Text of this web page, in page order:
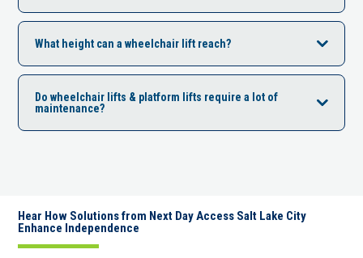
What height can a wheelchair lift reach?
Do wheelchair lifts & platform lifts require a lot of
maintenance?
Hear How Solutions from Next Day Access Salt Lake City
Enhance Independence